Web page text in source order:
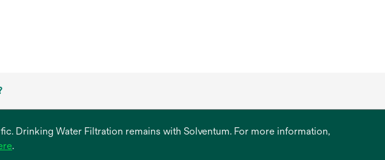
Drinking Water Filtration remains with Solventum. For more information,
opens
.